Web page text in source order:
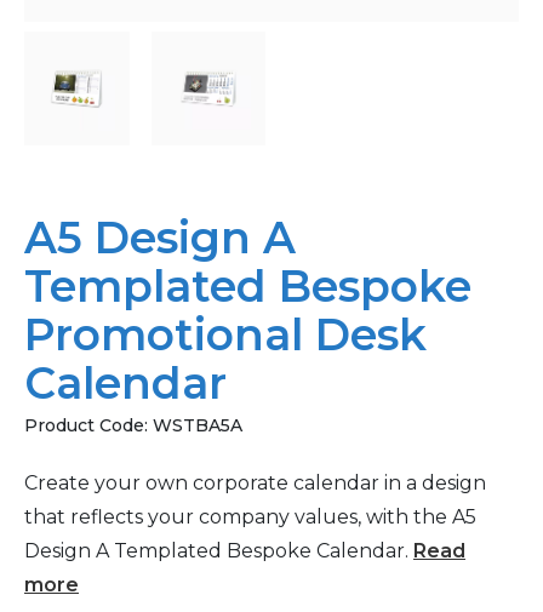
About
A5 Design A
Templated Bespoke
Promotional Desk
Calendar
Product Code: WSTBA5A
Create your own corporate calendar in a design
that reflects your company values, with the A5
Design A Templated Bespoke Calendar. Read
more